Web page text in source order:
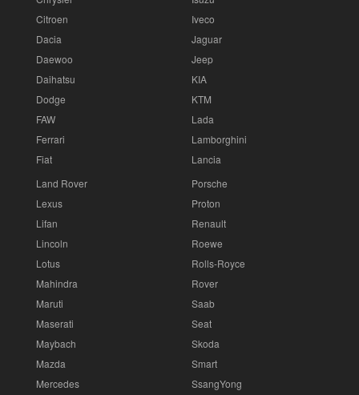
Citroen
Dacia
Daewoo
Daihatsu
Dodge
FAW
Ferrari
Fiat
Iveco
Jaguar
Jeep
KIA
KTM
Lada
Lamborghini
Lancia
Land Rover
Lexus
Lifan
Lincoln
Lotus
Mahindra
Maruti
Maserati
Maybach
Mazda
Mercedes
Porsche
Proton
Renault
Roewe
Rolls-Royce
Rover
Saab
Seat
Skoda
Smart
SsangYong